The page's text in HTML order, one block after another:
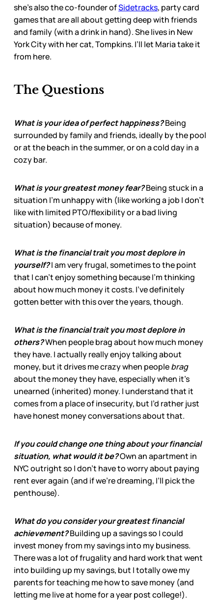
she’s also the co-founder ofSidetracks, party card
games that are all about getting deep with friends
and family (with a drink in hand). She lives in New
York City with her cat, Tompkins. I’ll let Maria take it
from here.
The Questions
What is your idea of perfect happiness?Being
surrounded by family and friends, ideally by the pool
or at the beach in the summer, or on a cold day in a
cozy bar.
What is your greatest money fear?Being stuck in a
situation I’m unhappy with (like working a job I don’t
like with limited PTO/flexibility or a bad living
situation) because of money.
What is the financial trait you most deplore in
yourself?I am very frugal, sometimes to the point
that I can’t enjoy something because I’m thinking
about how much money it costs. I’ve definitely
gotten better with this over the years, though.
What is the financial trait you most deplore in
others?When people brag about how much money
they have. I actually really enjoy talking about
money, but it drives me crazy when peoplebrag
about the money they have, especially when it’s
unearned (inherited) money. I understand that it
comes from a place of insecurity, but I’d rather just
have honest money conversations about that.
If you could change one thing about your financial
situation, what would it be?Own an apartment in
NYC outright so I don’t have to worry about paying
rent ever again (and if we’re dreaming, I’ll pick the
penthouse).
What do you consider your greatest financial
achievement?Building up a savings so I could
invest money from my savings into my business.
There was a lot of frugality and hard work that went
into building up my savings, but I totally owe my
parents for teaching me how to save money (and
letting me live at home for a year post college!).